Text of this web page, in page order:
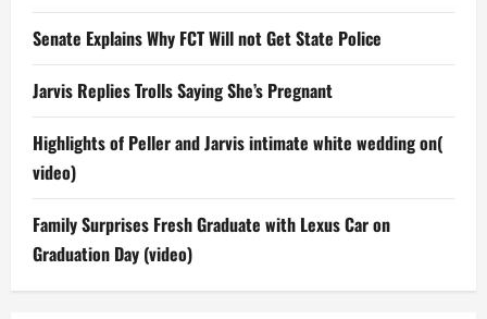
Senate Explains Why FCT Will not Get State Police
Jarvis Replies Trolls Saying She’s Pregnant
Highlights of Peller and Jarvis intimate white wedding on(
video)
Family Surprises Fresh Graduate with Lexus Car on
Graduation Day (video)